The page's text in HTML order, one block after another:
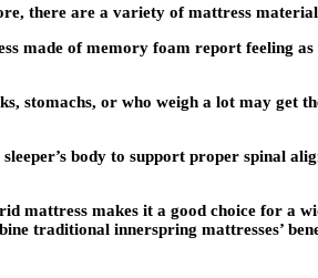
there are a variety of mattress
made of memory foam report feeling
stomachs, or who weigh a lot may
body to support proper spinal
mattress makes it a good choice for a
traditional innerspring mattresses’